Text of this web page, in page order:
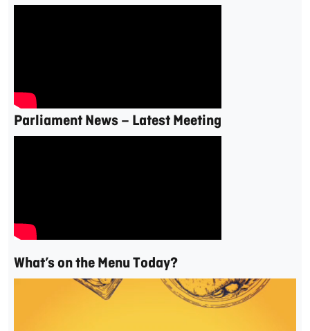
Parliament News – Latest Meeting
What’s on the Menu Today?